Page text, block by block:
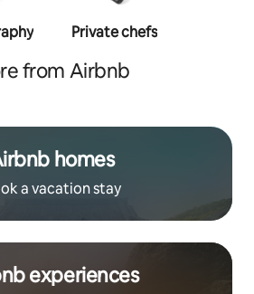
Private chefs
from Airbnb
homes
a vacation stay
experiences